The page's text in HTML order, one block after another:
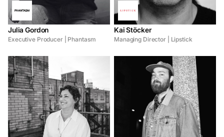
Julia Gordon
Executive Producer | Phantasm
Kai Stöcker
Managing Director | Lipstick